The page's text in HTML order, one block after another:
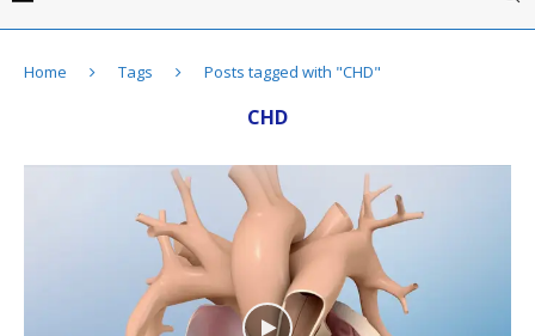
Home Tags Posts tagged with "CHD"
CHD